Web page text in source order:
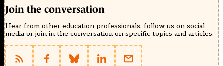
Join the conversation
Hear from other education professionals, follow us on social
media or join in the conversation on specific topics and articles.